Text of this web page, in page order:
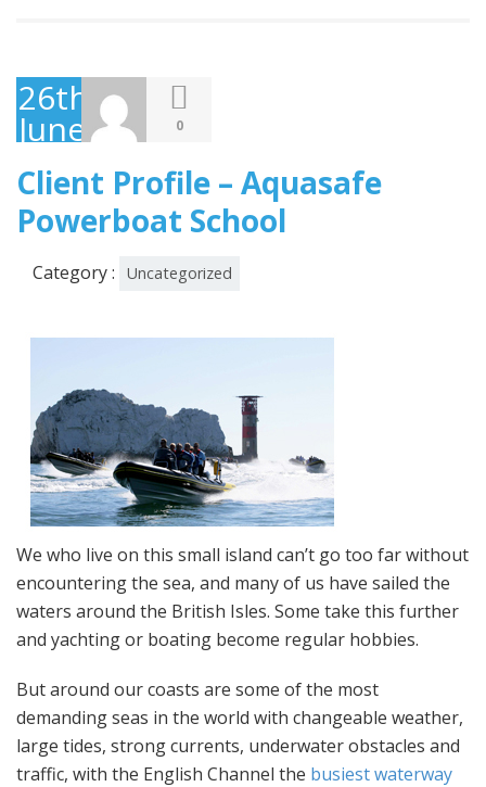
26th
June
2013
0
Client Profile – Aquasafe
Powerboat School
Category : Uncategorized
We who live on this small island can’t go too far without
encountering the sea, and many of us have sailed the
waters around the British Isles. Some take this further
and yachting or boating become regular hobbies.
But around our coasts are some of the most
demanding seas in the world with changeable weather,
large tides, strong currents, underwater obstacles and
traffic, with the English Channel the busiest waterway